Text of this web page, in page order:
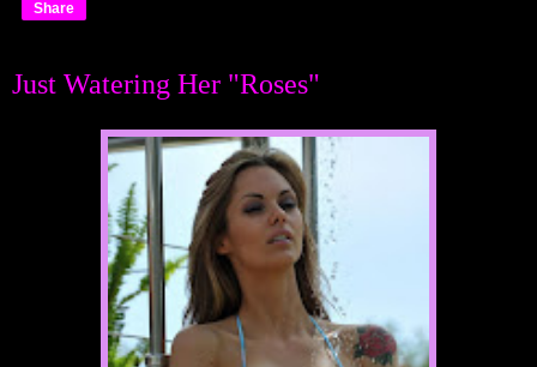
Share
Just Watering Her "Roses"